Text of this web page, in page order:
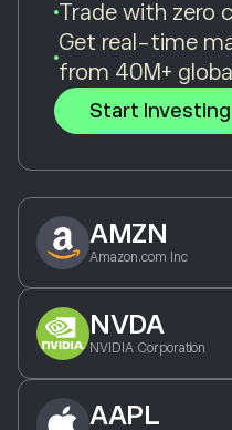
Trade with zero
Get real-time
from 40M+
Start Investing
AMZN
Amazon.com Inc
NVDA
NVIDIA Corporation
AAPL